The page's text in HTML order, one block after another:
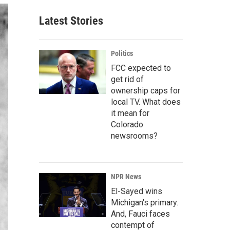
Latest Stories
Politics
FCC expected to
get rid of
ownership caps for
local TV. What does
it mean for
Colorado
newsrooms?
NPR News
El-Sayed wins
Michigan's primary.
And, Fauci faces
contempt of